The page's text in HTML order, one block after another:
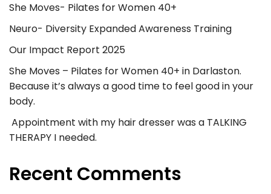
She Moves- Pilates for Women 40+
Neuro- Diversity Expanded Awareness Training
Our Impact Report 2025
She Moves – Pilates for Women 40+ in Darlaston.
Because it’s always a good time to feel good in your
body.
Appointment with my hair dresser was a TALKING
THERAPY I needed.
Recent Comments